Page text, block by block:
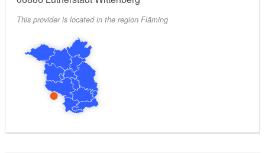
Bonus for visitors with a DB or MDV ticket:
discount on all admission fees for the ‘LUTHER 1517’
panorama in Wittenberg. The bonus coupon is valid
for up to 5 people.
This provider is located in the region Fläming